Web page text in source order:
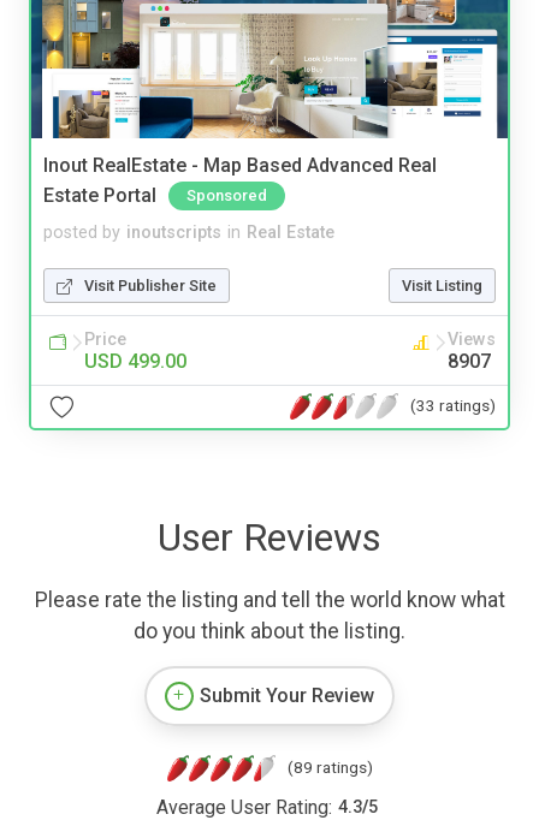
Inout RealEstate - Map Based Advanced Real
Estate Portal
Sponsored
posted by inoutscripts in Real Estate
Visit Publisher Site Visit Listing
Price
USD 499.00
Views
8907
(33 ratings)
User Reviews
Please rate the listing and tell the world know what
do you think about the listing.
Submit Your Review
(89 ratings)
Average User Rating: 4.3/5